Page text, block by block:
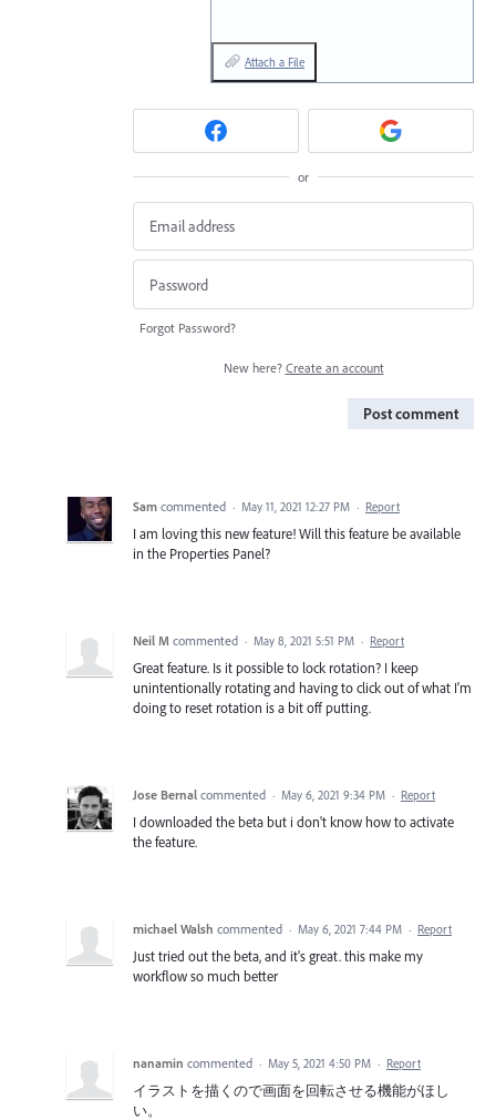
Attach a File
or
Forgot Password?
New here? Create an account
Post comment
Sam commented · May 11, 2021 12:27 PM · Report
I am loving this new feature! Will this feature be available
in the Properties Panel?
Neil M commented · May 8, 2021 5:51 PM · Report
Great feature. Is it possible to lock rotation? I keep
unintentionally rotating and having to click out of what I'm
doing to reset rotation is a bit off putting.
Jose Bernal commented · May 6, 2021 9:34 PM · Report
I downloaded the beta but i don't know how to activate
the feature.
michael Walsh commented · May 6, 2021 7:44 PM · Report
Just tried out the beta, and it's great. this make my
workflow so much better
nanamin commented · May 5, 2021 4:50 PM · Report
イラストを描くので画面を回転させる機能がほし
い。